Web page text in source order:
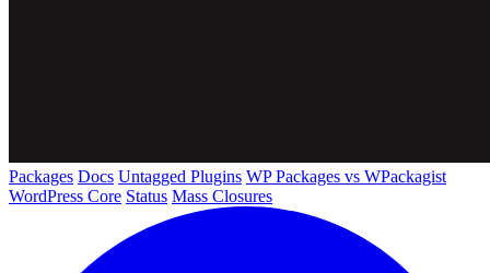
Packages Docs Untagged Plugins WP Packages vs WPackagist
WordPress Core Status Mass Closures